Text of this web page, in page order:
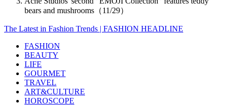
bears and mushrooms（11/29）
The Latest in Fashion Trends | FASHION HEADLINE
FASHION
BEAUTY
LIFE
GOURMET
TRAVEL
ART&CULTURE
HOROSCOPE